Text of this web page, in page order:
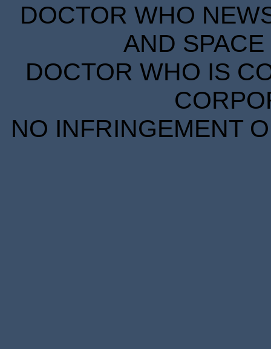
DOCTOR WHO
AND
DOCTOR WHO IS
NO INFRINGEMENT